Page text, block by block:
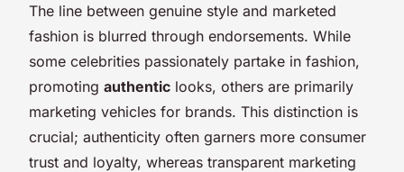
The line between genuine style and marketed
fashion is blurred through endorsements. While
some celebrities passionately partake in fashion,
promoting authentic looks, others are primarily
marketing vehicles for brands. This distinction is
crucial; authenticity often garners more consumer
trust and loyalty, whereas transparent marketing